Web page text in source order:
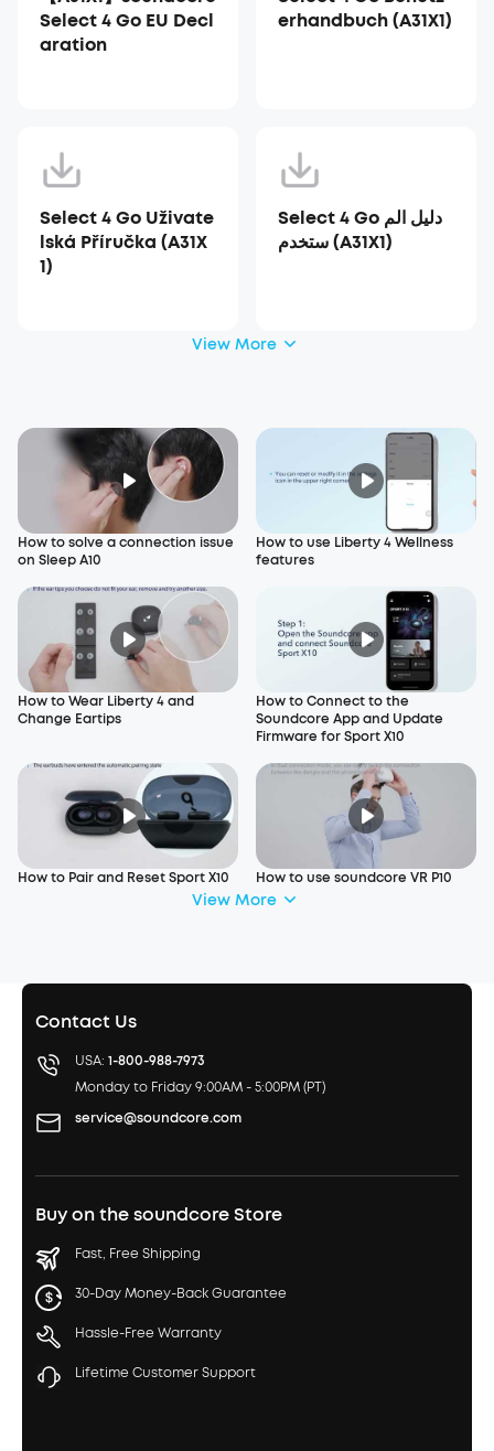
Select 4 Go EU Decl
aration
erhandbuch (A31X1)
Select 4 Go Uživate
lská Příručka (A31X
1)
Select 4 Go دليل الم
ستخدم (A31X1)
View More
How to solve a connection issue
on Sleep A10
How to use Liberty 4 Wellness
features
How to Wear Liberty 4 and
Change Eartips
How to Connect to the
Soundcore App and Update
Firmware for Sport X10
How to Pair and Reset Sport X10 How to use soundcore VR P10
View More
Contact Us
USA: 1-800-988-7973
Monday to Friday 9:00AM - 5:00PM (PT)
service@soundcore.com
Buy on the soundcore Store
Fast, Free Shipping
30-Day Money-Back Guarantee
Hassle-Free Warranty
Lifetime Customer Support